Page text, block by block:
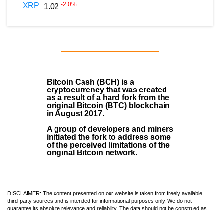
XRP 1.02 -2.0%
Bitcoin Cash (BCH) is a
cryptocurrency that was created
as a result of a hard fork from the
original Bitcoin (BTC) blockchain
in August 2017.
A group of developers and miners
initiated the fork to address some
of the perceived limitations of the
original Bitcoin network.
DISCLAIMER: The content presented on our website is taken from freely available
third-party sources and is intended for informational purposes only. We do not
guarantee its absolute relevance and reliability. The data should not be construed as